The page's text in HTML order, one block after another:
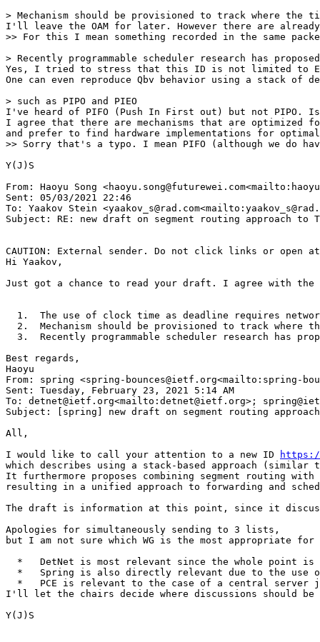
> Mechanism should be provisioned to track where the
I'll leave the OAM for later. However there are already
>> For this I mean something recorded in the same
> Recently programmable scheduler research has
Yes, I tried to stress that this ID is not limited to
One can even reproduce Qbv behavior using a stack of
> such as PIPO and PIEO
I've heard of PIFO (Push In First out) but not PIPO.
I agree that there are mechanisms that are optimized
and prefer to find hardware implementations for
>> Sorry that's a typo. I mean PIFO (although we do
Y(J)S
From: Haoyu Song
Sent: 05/03/2021 22:46
To: Yaakov Stein
Subject: RE: new draft on segment routing approach to
CAUTION: External sender. Do not click links or open
Hi Yaakov,
Just got a chance to read your draft. I agree with
1.  The use of clock time as deadline requires
2.  Mechanism should be provisioned to track where
3.  Recently programmable scheduler research has
Best regards,
Haoyu
From: spring <spring-bounces@ietf.org<mailto:spring-
Sent: Tuesday, February 23, 2021 5:14 AM
To: detnet@ietf.org<mailto:detnet@ietf.org>;
Subject: [spring] new draft on segment routing
All,
I would like to call your attention to a new ID
https://
which describes using a stack-based approach
It furthermore proposes combining segment routing with
resulting in a unified approach to forwarding and
The draft is information at this point, since it
Apologies for simultaneously sending to 3 lists,
but I am not sure which WG is the most appropriate
*   DetNet is most relevant since the whole point
*   Spring is also directly relevant due to the use
*   PCE is relevant to the case of a central server
I'll let the chairs decide where discussions should be
Y(J)S